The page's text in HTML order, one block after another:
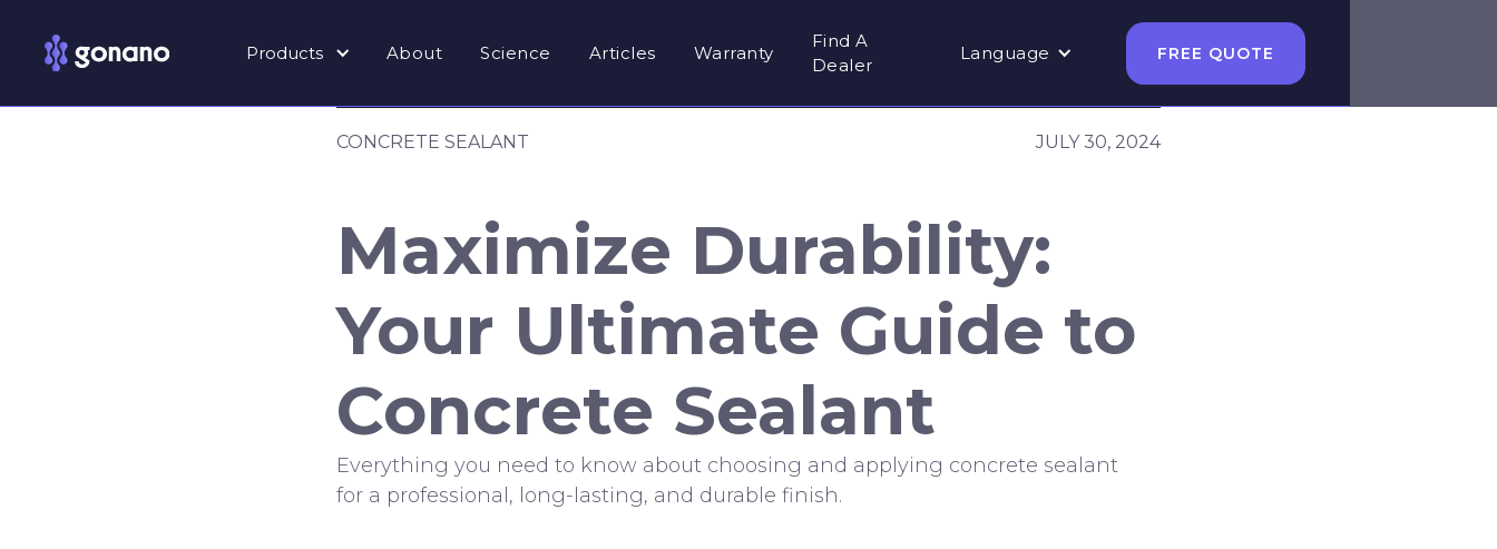
Products About Science Articles Warranty
Find A
Dealer
Language FREE QUOTE
CONCRETE SEALANT JULY 30, 2024
Maximize Durability:
Your Ultimate Guide to
Concrete Sealant
Everything you need to know about choosing and applying concrete sealant
for a professional, long-lasting, and durable finish.